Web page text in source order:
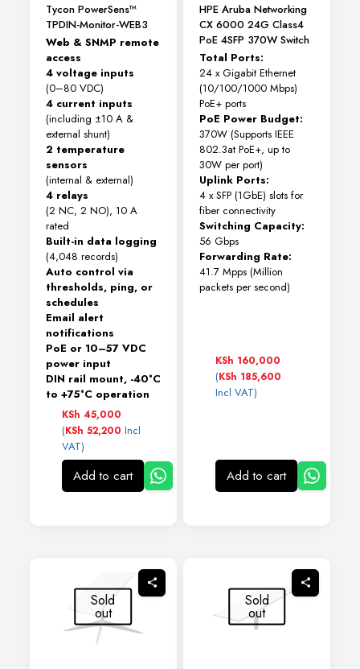
Tycon PowerSens™
TPDIN-Monitor-WEB3
Web & SNMP remote
access
4 voltage inputs
(0–80 VDC)
4 current inputs
(including ±10 A &
external shunt)
2 temperature
sensors
(internal & external)
4 relays
(2 NC, 2 NO), 10 A
rated
Built-in data logging
(4,048 records)
Auto control via
thresholds, ping, or
schedules
Email alert
notifications
PoE or 10–57 VDC
power input
DIN rail mount, -40°C
to +75°C operation
KSh 45,000
(KSh 52,200 Incl
VAT)
Add to cart
HPE Aruba Networking
CX 6000 24G Class4
PoE 4SFP 370W Switch
Total Ports:
24 x Gigabit Ethernet
(10/100/1000 Mbps)
PoE+ ports
PoE Power Budget:
370W (Supports IEEE
802.3at PoE+, up to
30W per port)
Uplink Ports:
4 x SFP (1GbE) slots for
fiber connectivity
Switching Capacity:
56 Gbps
Forwarding Rate:
41.7 Mpps (Million
packets per second)
KSh 160,000
(KSh 185,600
Incl VAT)
Add to cart
Sold
out
Sold
out